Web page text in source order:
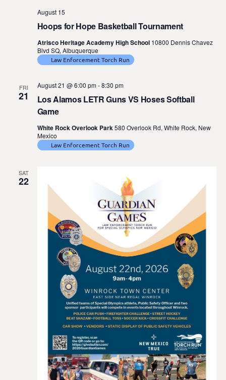
Hoops for Hope Basketball Tournament
August 15
Atrisco Heritage Academy High School 10800 Dennis Chavez
Blvd SQ, Albuquerque
Law Enforcement Torch Run
FRI
21
Los Alamos LETR Guns VS Hoses Softball
Game
August 21 @ 6:00 pm-8:30 pm
White Rock Overlook Park 580 Overlook Rd, White Rock, New
Mexico
Law Enforcement Torch Run
SAT
22